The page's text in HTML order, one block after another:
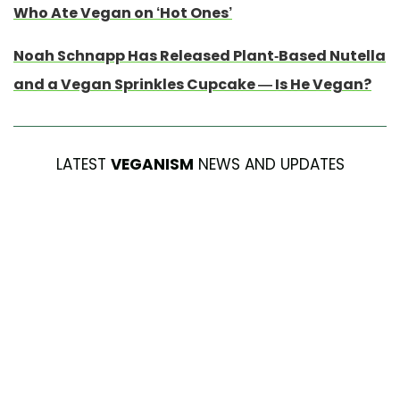
Who Ate Vegan on ‘Hot Ones’
Noah Schnapp Has Released Plant-Based Nutella
and a Vegan Sprinkles Cupcake — Is He Vegan?
LATEST VEGANISM NEWS AND UPDATES